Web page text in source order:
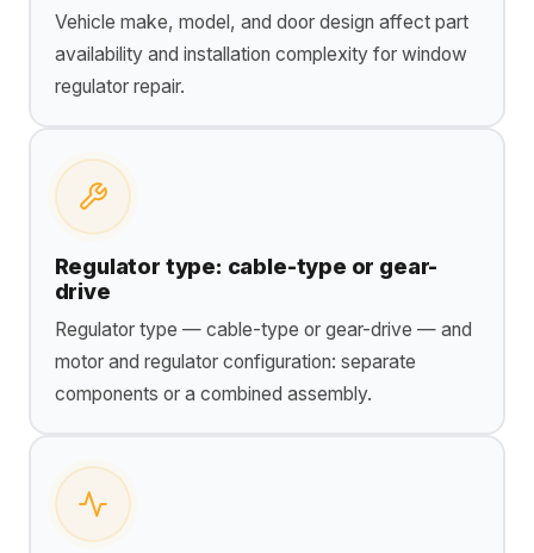
Vehicle make, model, and door design affect part
availability and installation complexity for window
regulator repair.
Regulator type: cable-type or gear-
drive
Regulator type — cable-type or gear-drive — and
motor and regulator configuration: separate
components or a combined assembly.